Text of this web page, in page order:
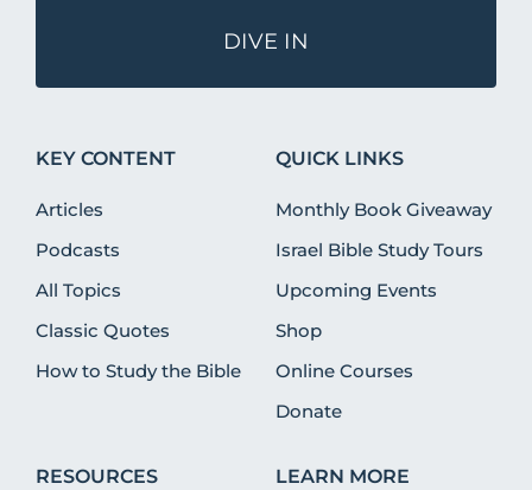
DIVE IN
KEY CONTENT
Articles
Podcasts
All Topics
Classic Quotes
How to Study the Bible
QUICK LINKS
Monthly Book Giveaway
Israel Bible Study Tours
Upcoming Events
Shop
Online Courses
Donate
RESOURCES LEARN MORE